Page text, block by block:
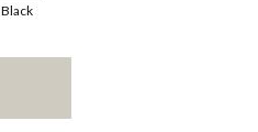
Black